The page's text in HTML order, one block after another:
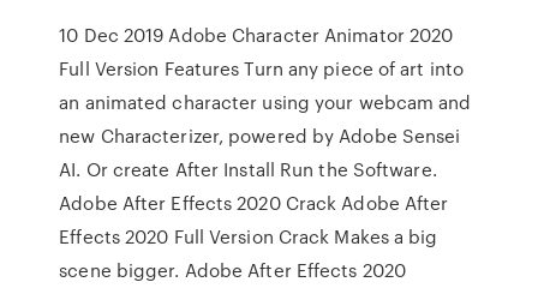
10 Dec 2019 Adobe Character Animator 2020
Full Version Features Turn any piece of art into
an animated character using your webcam and
new Characterizer, powered by Adobe Sensei
AI. Or create After Install Run the Software.
Adobe After Effects 2020 Crack Adobe After
Effects 2020 Full Version Crack Makes a big
scene bigger. Adobe After Effects 2020